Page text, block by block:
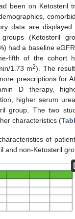
been on Ketosteril
data are
(Ketosteril
had a baseline
fifth of the cohort
1.73 m2). The
prescriptions for
D therapy,
higher serum
group. The two
characteristics (
of
and non-Ketosteril